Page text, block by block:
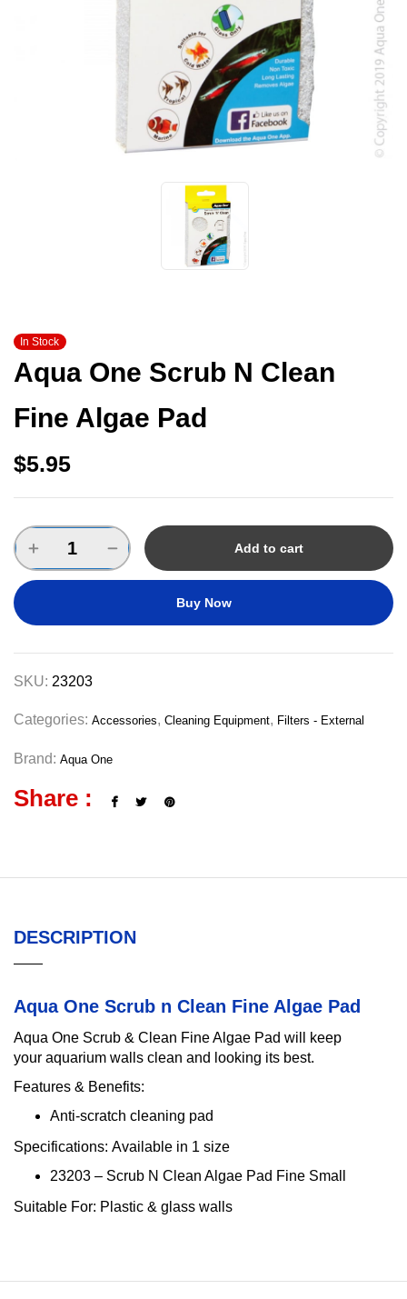
In Stock
Aqua One Scrub N Clean
Fine Algae Pad
$5.95
Add to cart
Buy Now
SKU: 23203
Categories: Accessories, Cleaning Equipment, Filters - External
Brand: Aqua One
Share :
DESCRIPTION
Aqua One Scrub n Clean Fine Algae Pad
Aqua One Scrub & Clean Fine Algae Pad will keep
your aquarium walls clean and looking its best.
Features & Benefits:
Anti-scratch cleaning pad
Specifications: Available in 1 size
23203 – Scrub N Clean Algae Pad Fine Small
Suitable For: Plastic & glass walls